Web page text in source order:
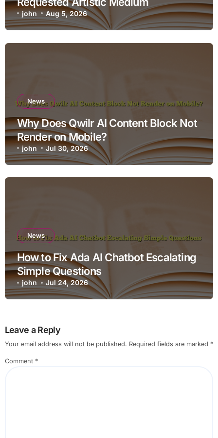
john Aug 5, 2026
News
Why Does Qwilr AI Content Block Not
Render on Mobile?
john Jul 30, 2026
News
How to Fix Ada AI Chatbot Escalating
Simple Questions
john Jul 24, 2026
Leave a Reply
Your email address will not be published. Required fields are marked *
Comment *